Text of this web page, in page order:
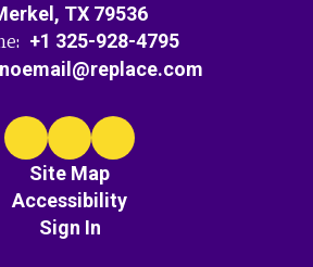
TX 79536
+1 325-928-4795
noemail@replace.com
Site Map
Accessibility
Sign In